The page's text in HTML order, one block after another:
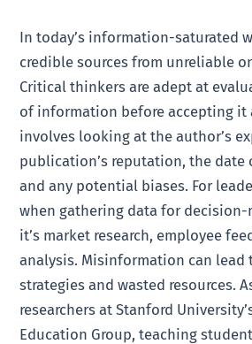
In today’s information-saturated
credible sources from unreliable
Critical thinkers are adept at
of information before accepting it
involves looking at the author’s
publication’s reputation, the
and any potential biases. For
when gathering data for
it’s market research, employee
analysis. Misinformation can lead
strategies and wasted resources.
researchers at Stanford
Education Group, teaching